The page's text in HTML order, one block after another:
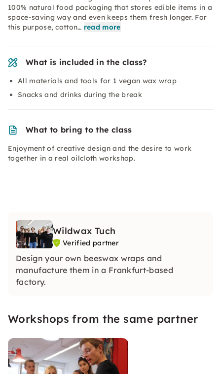
100% natural food packaging that stores edible items in a
space-saving way and even keeps them fresh longer. For
this purpose, cotton… read more
What is included in the class?
All materials and tools for 1 vegan wax wrap
Snacks and drinks during the break
What to bring to the class
Enjoyment of creative design and the desire to work
together in a real oilcloth workshop.
Wildwax Tuch
Verified partner
Design your own beeswax wraps and
manufacture them in a Frankfurt-based
factory.
Workshops from the same partner